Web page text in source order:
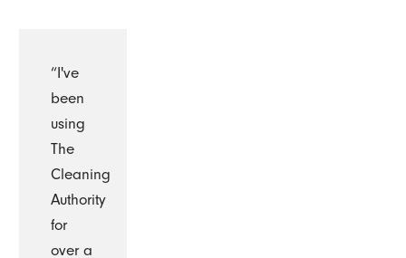
“I've
been
using
The
Cleaning
Authority
for
over a